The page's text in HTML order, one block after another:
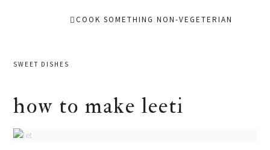
COOK SOMETHING NON-VEGETERIAN
SWEET DISHES
how to make leeti